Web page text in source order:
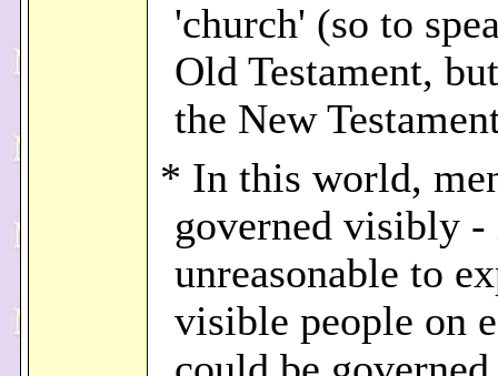
'church' (so to
Old Testament,
the New
* In this world,
governed visibly
unreasonable to
visible people on